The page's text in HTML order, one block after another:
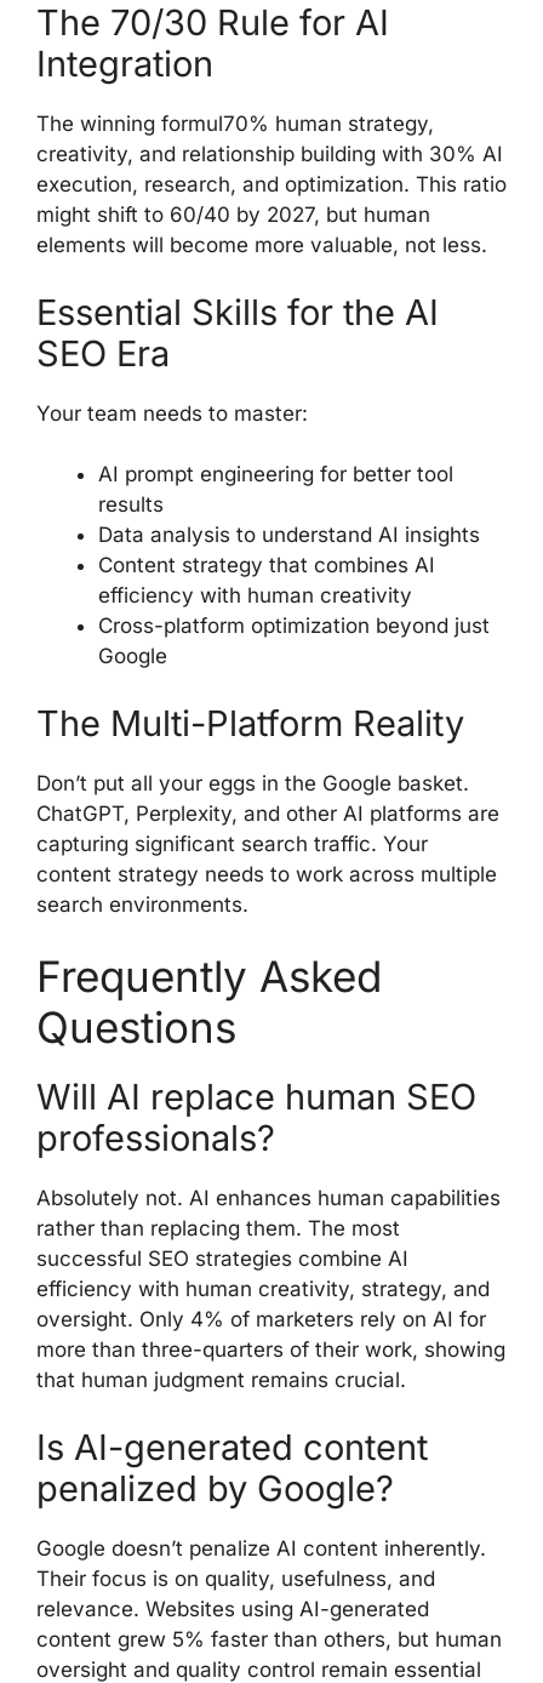
The 70/30 Rule for AI
Integration
The winning formul70% human strategy,
creativity, and relationship building with 30% AI
execution, research, and optimization. This ratio
might shift to 60/40 by 2027, but human
elements will become more valuable, not less.
Essential Skills for the AI
SEO Era
Your team needs to master:
AI prompt engineering for better tool
results
Data analysis to understand AI insights
Content strategy that combines AI
efficiency with human creativity
Cross-platform optimization beyond just
Google
The Multi-Platform Reality
Don’t put all your eggs in the Google basket.
ChatGPT, Perplexity, and other AI platforms are
capturing significant search traffic. Your
content strategy needs to work across multiple
search environments.
Frequently Asked
Questions
Will AI replace human SEO
professionals?
Absolutely not. AI enhances human capabilities
rather than replacing them. The most
successful SEO strategies combine AI
efficiency with human creativity, strategy, and
oversight. Only 4% of marketers rely on AI for
more than three-quarters of their work, showing
that human judgment remains crucial.
Is AI-generated content
penalized by Google?
Google doesn’t penalize AI content inherently.
Their focus is on quality, usefulness, and
relevance. Websites using AI-generated
content grew 5% faster than others, but human
oversight and quality control remain essential